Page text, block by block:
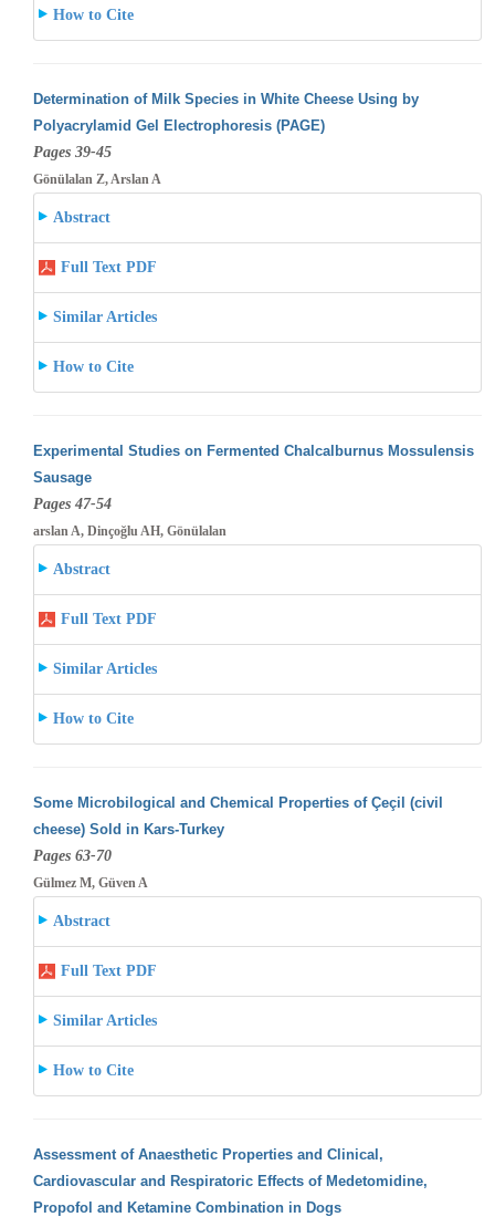
How to Cite
Determination of Milk Species in White Cheese Using by
Polyacrylamid Gel Electrophoresis (PAGE)
Pages 39-45
Gönülalan Z, Arslan A
Abstract
Full Text PDF
Similar Articles
How to Cite
Experimental Studies on Fermented Chalcalburnus Mossulensis
Sausage
Pages 47-54
arslan A, Dinçoğlu AH, Gönülalan
Abstract
Full Text PDF
Similar Articles
How to Cite
Some Microbilogical and Chemical Properties of Çeçil (civil
cheese) Sold in Kars-Turkey
Pages 63-70
Gülmez M, Güven A
Abstract
Full Text PDF
Similar Articles
How to Cite
Assessment of Anaesthetic Properties and Clinical,
Cardiovascular and Respiratoric Effects of Medetomidine,
Propofol and Ketamine Combination in Dogs